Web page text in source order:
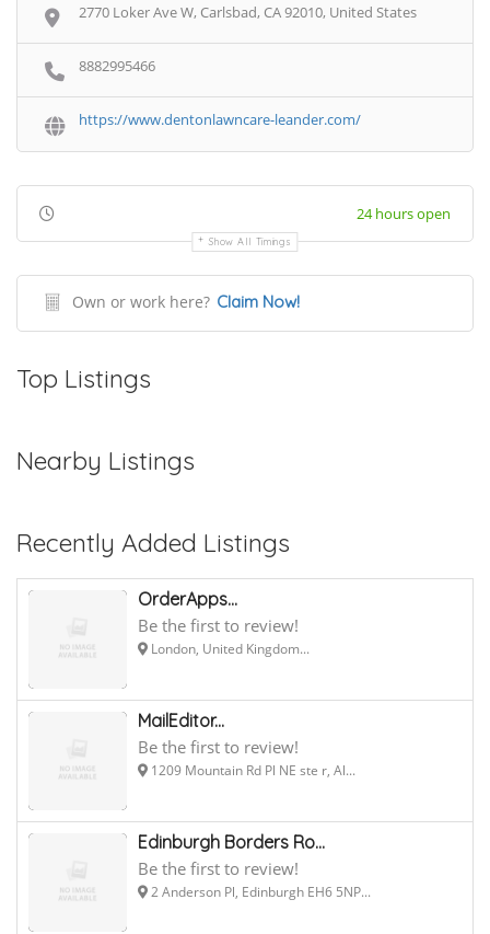
2770 Loker Ave W, Carlsbad, CA 92010, United States
8882995466
https://www.dentonlawncare-leander.com/
24 hours open
Show All Timings
Own or work here? Claim Now!
Top Listings
Nearby Listings
Recently Added Listings
OrderApps...
Be the first to review!
London, United Kingdom...
MailEditor...
Be the first to review!
1209 Mountain Rd Pl NE ste r, Al...
Edinburgh Borders Ro...
Be the first to review!
2 Anderson Pl, Edinburgh EH6 5NP...